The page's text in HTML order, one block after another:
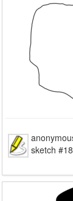
sketch